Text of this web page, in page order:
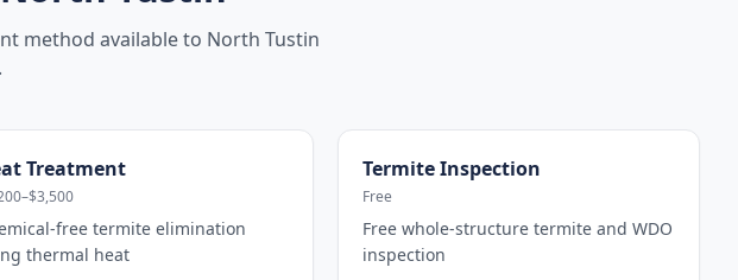
method available to North Tustin
Treatment
free termite elimination
thermal heat
Termite Inspection
Free
Free whole-structure termite and WDO
inspection